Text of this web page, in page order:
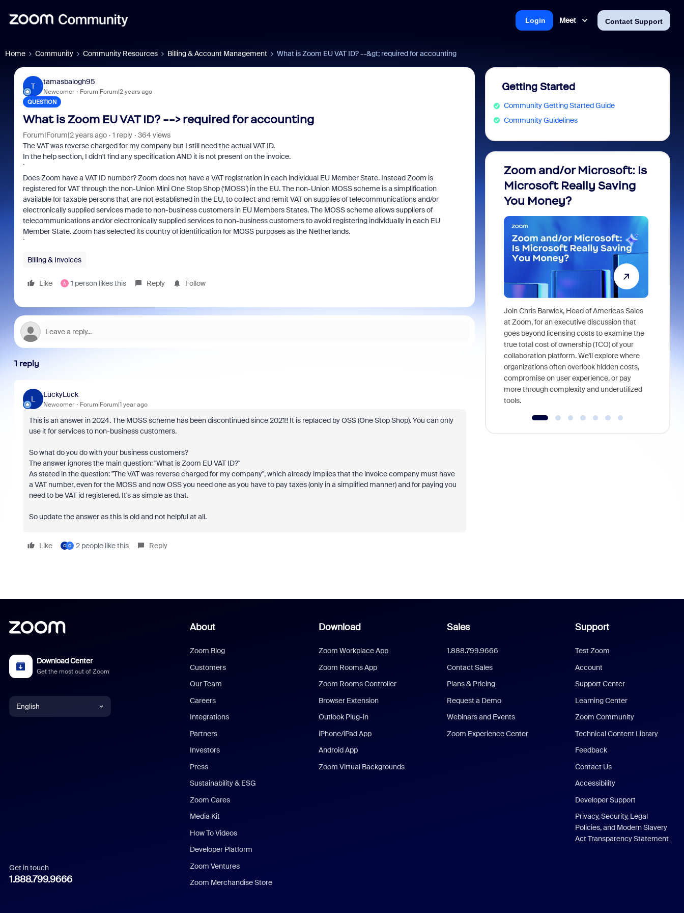
Meet Contact Support
Login
Home Community Community Resources Billing & Account Management What is Zoom EU VAT ID? --&gt; required for accounting
T
tamasbalogh95
Newcomer Forum|Forum|2 years ago
QUESTION
What is Zoom EU VAT ID? --> required for accounting
Forum|Forum|2 years ago 1 reply
364 views
The VAT was reverse charged for my company but I still need the actual VAT ID.
In the help section, I didn't find any specification AND it is not present on the invoice.
`
Does Zoom have a VAT ID number? Zoom does not have a VAT registration in each individual EU Member State. Instead Zoom is
registered for VAT through the non-Union Mini One Stop Shop (‘MOSS’) in the EU. The non-Union MOSS scheme is a simplification
available for taxable persons that are not established in the EU, to collect and remit VAT on supplies of telecommunications and/or
electronically supplied services made to non-business customers in EU Members States. The MOSS scheme allows suppliers of
telecommunications and/or electronically supplied services to non-business customers to avoid registering individually in each EU
Member State. Zoom has selected its country of identification for MOSS purposes as the Netherlands.
`
Billing & Invoices
Like A 1 person likes this Reply Follow
1 reply
L
LuckyLuck
Newcomer Forum|Forum|1 year ago
This is an answer in 2024. The MOSS scheme has been discontinued since 2021!! It is replaced by OSS (One Stop Shop). You can only
use it for services to non-business customers.
So what do you do with your business customers?
The answer ignores the main question: "What is Zoom EU VAT ID?"
As stated in the question: "The VAT was reverse charged for my company", which already implies that the invoice company must have
a VAT number, even for the MOSS and now OSS you need one as you have to pay taxes (only in a simplified manner) and for paying you
need to be VAT id registered. It's as simple as that.
So update the answer as this is old and not helpful at all.
Like G О 2 people like this Reply
Getting Started
Community Getting Started Guide
Community Guidelines
Zoom and/or Microsoft: Is
Microsoft Really Saving
You Money?
Join Chris Barwick, Head of Americas Sales
at Zoom, for an executive discussion that
goes beyond licensing costs to examine the
true total cost of ownership (TCO) of your
collaboration platform. We'll explore where
organizations often overlook hidden costs,
compromise on user experience, or pay
more through complexity and underutilized
tools.
Download Center
Get the most out of Zoom
English
Italian
Get in touch
1.888.799.9666
About
Zoom Blog
Customers
Our Team
Careers
Integrations
Partners
Investors
Press
Sustainability & ESG
Zoom Cares
Media Kit
How To Videos
Developer Platform
Zoom Ventures
Zoom Merchandise Store
Download
Zoom Workplace App
Zoom Rooms App
Zoom Rooms Controller
Browser Extension
Outlook Plug-in
iPhone/iPad App
Android App
Zoom Virtual Backgrounds
Sales
1.888.799.9666
Contact Sales
Plans & Pricing
Request a Demo
Webinars and Events
Zoom Experience Center
Support
Test Zoom
Account
Support Center
Learning Center
Zoom Community
Technical Content Library
Feedback
Contact Us
Accessibility
Developer Support
Privacy, Security, Legal
Policies, and Modern Slavery
Act Transparency Statement